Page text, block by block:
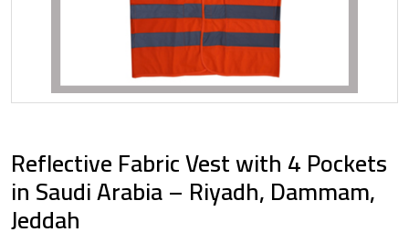
Reflective Fabric Vest with 4 Pockets
in Saudi Arabia – Riyadh, Dammam,
Jeddah